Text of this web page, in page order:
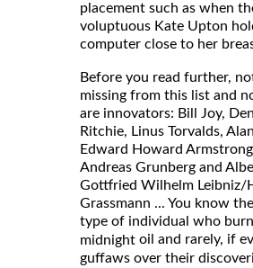
placement such as when
voluptuous Kate Upton
computer close to her
Before you read further,
missing from this list and
are innovators: Bill Joy,
Ritchie, Linus Torvalds,
Edward Howard
Andreas Grunberg and
Gottfried Wilhelm Leibniz/
Grassmann ... You know
type of individual who
midnight oil and rarely, if
guffaws over their